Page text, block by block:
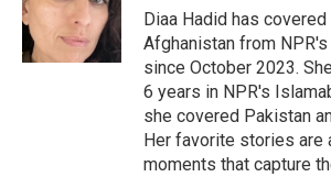
Diaa Hadid has
Afghanistan from
since October 2023.
6 years in NPR's
she covered Pakistan
Her favorite stories are
moments that capture